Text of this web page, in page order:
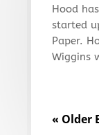
Hood
started
Paper.
Wiggins
« Older